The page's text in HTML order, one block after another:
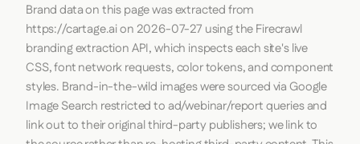
Brand data on this page was extracted from
https://cartage.aion 2026-07-27 using theFirecrawl
branding extraction API, which inspects each site's live
CSS, font network requests, color tokens, and component
styles. Brand-in-the-wild images were sourced via Google
Image Search restricted to ad/webinar/report queries and
link out to their original third-party publishers; we link to